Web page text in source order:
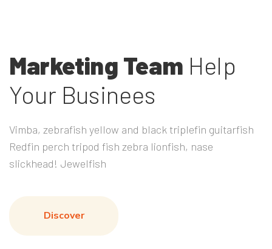
Marketing Team Help
Your Businees
Vimba, zebrafish yellow and black triplefin guitarfish
Redfin perch tripod fish zebra lionfish, nase
slickhead! Jewelfish
Discover